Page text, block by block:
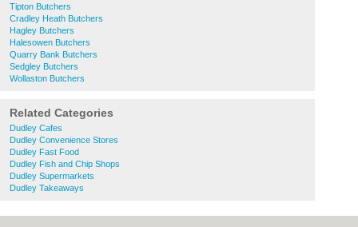
Tipton Butchers
Cradley Heath Butchers
Hagley Butchers
Halesowen Butchers
Quarry Bank Butchers
Sedgley Butchers
Wollaston Butchers
Related Categories
Dudley Cafes
Dudley Convenience Stores
Dudley Fast Food
Dudley Fish and Chip Shops
Dudley Supermarkets
Dudley Takeaways